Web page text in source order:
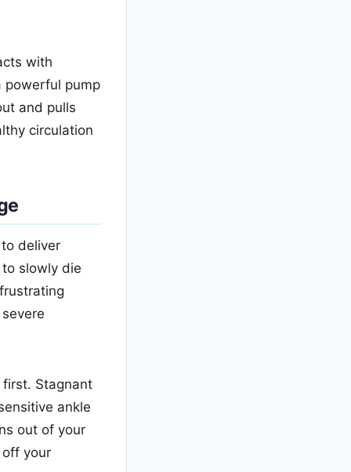
with
powerful pump
and pulls
circulation
deliver
slowly die
Stagnant
ankle
out of your
your